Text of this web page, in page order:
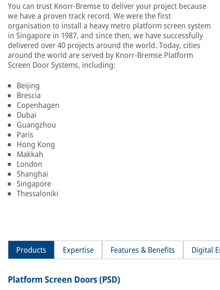
You can trust Knorr-Bremse to deliver your project because
we have a proven track record. We were the first
organisation to install a heavy metro platform screen system
in Singapore in 1987, and since then, we have successfully
delivered over 40 projects around the world. Today, cities
around the world are served by Knorr-Bremse Platform
Screen Door Systems, including:
Beijing
Brescia
Copenhagen
Dubai
Guangzhou
Paris
Hong Kong
Makkah
London
Shanghai
Singapore
Thessaloniki
Products Expertise Features & Benefits Digital
Platform Screen Doors (PSD)